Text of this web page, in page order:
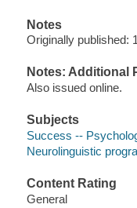
Notes
Originally published:
Notes: Additional
Also issued online.
Subjects
Success --
Neurolinguistic
Content Rating
General